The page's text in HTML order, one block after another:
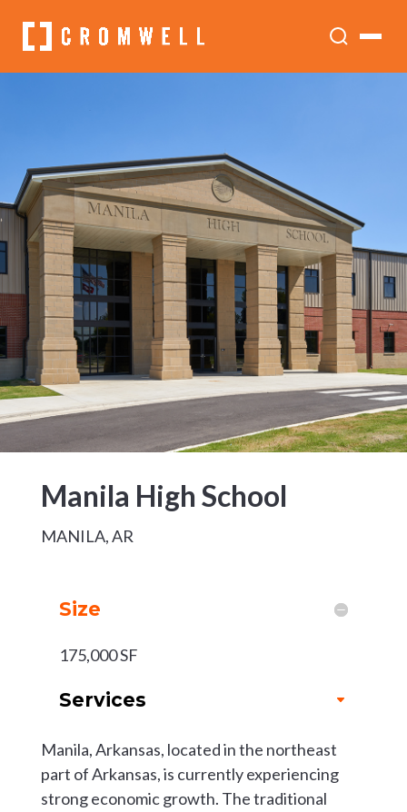
Manila High School
MANILA, AR
Size
175,000 SF
Services
Manila, Arkansas, located in the northeast
part of Arkansas, is currently experiencing
strong economic growth. The traditional